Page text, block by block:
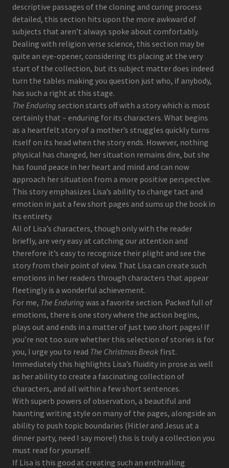
descriptive passages of the cloning and curing process
detailed, this section hits upon the more awkward of
subjects that aren’t always spoke about comfortably.
Dealing with religion verse science, this section may be
quite an eye-opener, considering its placing at the very
start of the collection, but its subject matter does indeed
turn the tables making you question just who, if anybody,
has such a right at this stage.
The Enduring section starts off with a story which is most
certainly that – enduring for its characters. What begins
as a heartfelt story of a mother’s struggles quickly turns
itself on its head when the story ends. However, nothing
physical has changed, her situation remains dire, but she
has found peace in her heart and mind and can now
approach her situation from a more positive perspective.
This story emphasizes Lisa’s ability to change tact and
emotion in just a few short pages and sums up the book in
its entirety.
All of Lisa’s characters, though only with the reader
briefly, are very easy at catching our attention and
therefore it’s easy to recognize their plight and see the
story from their point of view. That Lisa can create such
emotions in her readers through characters that appear
fleetingly is a wonderful achievement.
For me, The Enduring was a favorite section. Packed full of
emotions, there is one story where the action begins,
plays out and ends in a matter of just two short pages! If
you’re not too sure whether this selection of stories is for
you, I urge you to read The Christmas Break first.
Immediately this highlights Lisa’s fluidity in prose as well
as her ability to create a fascinating collection of
characters, and all within a few short sentences.
With superb powers of observation, a beautiful and
haunting writing style on many of the pages, alongside an
ability to push topic boundaries (Hitler and Jesus at a
dinner party, need I say more!) this is truly a collection you
must read for yourself.
If Lisa is this good at creating such an enthralling